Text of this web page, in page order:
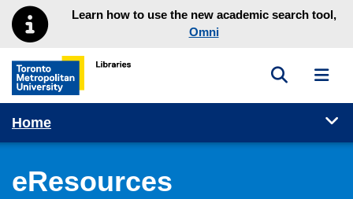
Skip to main menu
Skip to contentLearn how to use the new academic search tool,
Omni
Toronto Metropolitan University Library homepage
Toggle
Home
eResources